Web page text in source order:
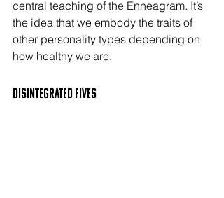
central teaching of the Enneagram. It’s
the idea that we embody the traits of
other personality types depending on
how healthy we are.
Disintegrated FIVES